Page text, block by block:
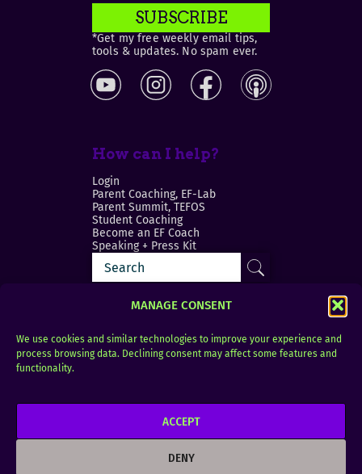
MANAGE CONSENT
We use cookies and similar technologies to improve your experience and
process browsing data. Declining consent may affect some features and
functionality.
ACCEPT
DENY
SUBSCRIBE
*Get my free weekly email tips,
tools & updates. No spam ever.
How can I help?
Login
Parent Coaching, EF-Lab
Parent Summit, TEFOS
Student Coaching
Become an EF Coach
Speaking + Press Kit